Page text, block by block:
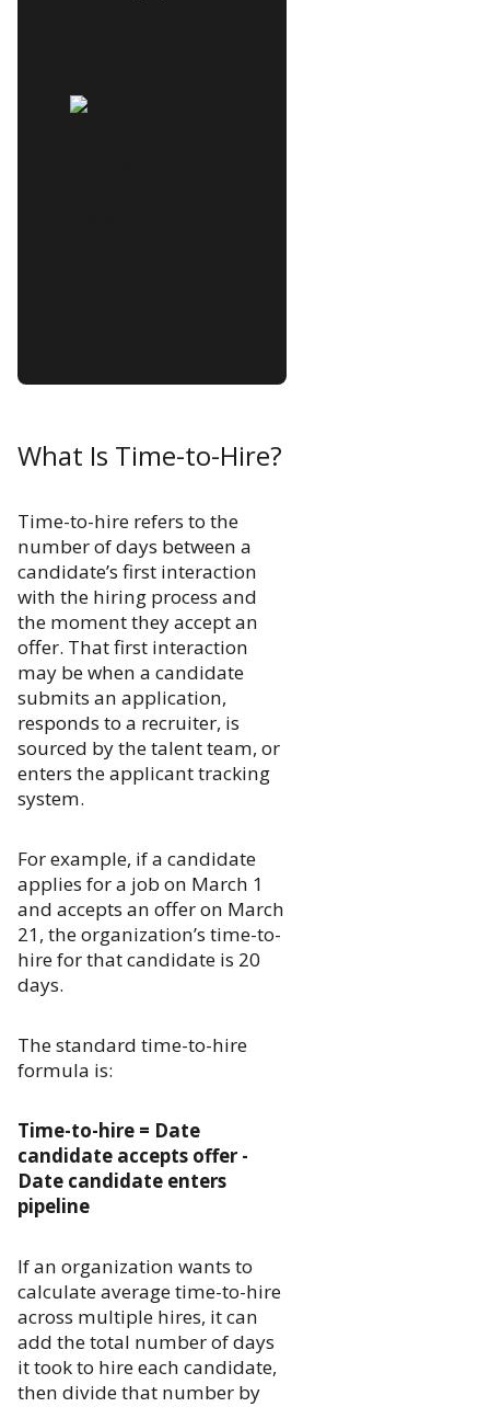
What Is Time-to-Hire?
Time-to-hire refers to the
number of days between a
candidate’s first interaction
with the hiring process and
the moment they accept an
offer. That first interaction
may be when a candidate
submits an application,
responds to a recruiter, is
sourced by the talent team, or
enters the applicant tracking
system.
For example, if a candidate
applies for a job on March 1
and accepts an offer on March
21, the organization’s time-to-
hire for that candidate is 20
days.
The standard time-to-hire
formula is:
Time-to-hire = Date
candidate accepts offer -
Date candidate enters
pipeline
If an organization wants to
calculate average time-to-hire
across multiple hires, it can
add the total number of days
it took to hire each candidate,
then divide that number by